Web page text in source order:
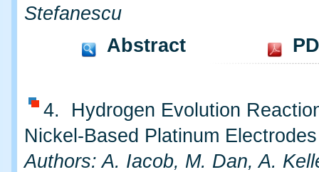
Stefanescu
Abstract
4. Hydrogen Evolution
Nickel-Based Platinum Electrodes
Authors: A. Iacob, M. Dan, A.